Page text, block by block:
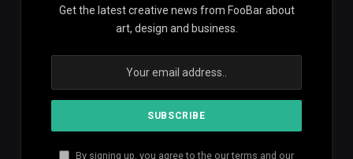
Get the latest creative news from FooBar about
art, design and business.
By signing up, you agree to the our terms and our